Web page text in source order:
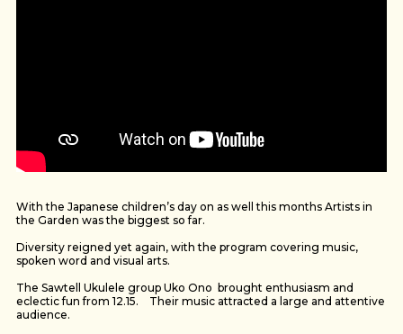
With the Japanese children’s day on as well this months Artists in
the Garden was the biggest so far.
Diversity reigned yet again, with the program covering music,
spoken word and visual arts.
The Sawtell Ukulele group Uko Ono brought enthusiasm and
eclectic fun from 12.15. Their music attracted a large and attentive
audience.